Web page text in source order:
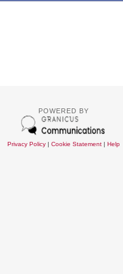
POWERED BY
Privacy Policy| Cookie Statement| Help